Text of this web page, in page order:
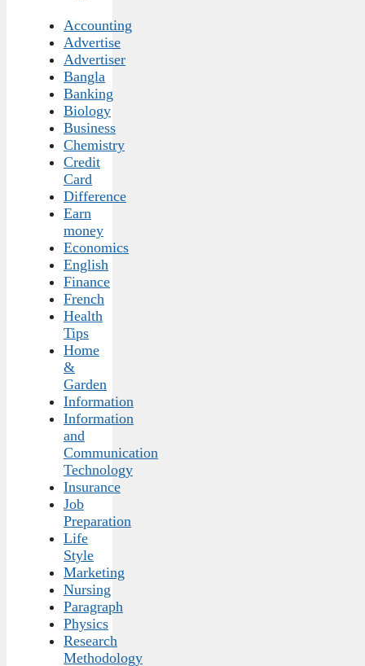
Accounting
Advertise
Advertiser
Bangla
Banking
Biology
Business
Chemistry
Credit
Card
Difference
Earn
money
Economics
English
Finance
French
Health
Tips
Home
&
Garden
Information
Information
and
Communication
Technology
Insurance
Job
Preparation
Life
Style
Marketing
Nursing
Paragraph
Physics
Research
Methodology